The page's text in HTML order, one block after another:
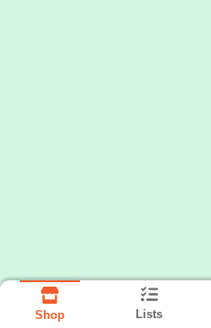
Shop Lists